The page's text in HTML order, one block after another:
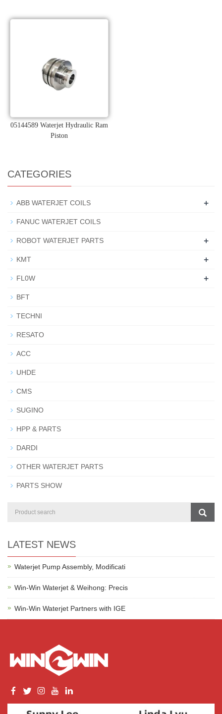
05144589 Waterjet Hydraulic Ram
Piston
CATEGORIES
ABB WATERJET COILS +
FANUC WATERJET COILS
ROBOT WATERJET PARTS +
KMT +
FL0W +
BFT
TECHNI
RESATO
ACC
UHDE
CMS
SUGINO
HPP & PARTS
DARDI
OTHER WATERJET PARTS
PARTS SHOW
LATEST NEWS
Waterjet Pump Assembly, Modificati
Win-Win Waterjet & Weihong: Precis
Win-Win Waterjet Partners with IGE